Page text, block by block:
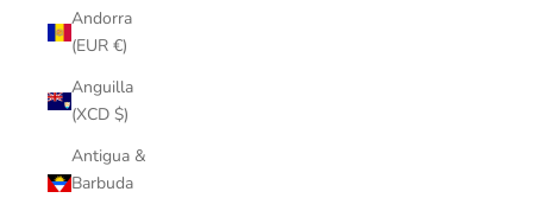
Andorra
(EUR €)
Anguilla
(XCD $)
Antigua &
Barbuda